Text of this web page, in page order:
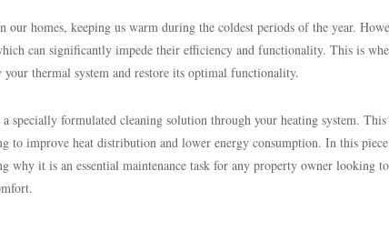
our homes, keeping us warm during the coldest periods of the year.
can significantly impede their efficiency and functionality. This is
thermal system and restore its optimal functionality.
formulated cleaning solution through your heating system. This
to improve heat distribution and lower energy consumption. In this
why it is an essential maintenance task for any property owner looking to